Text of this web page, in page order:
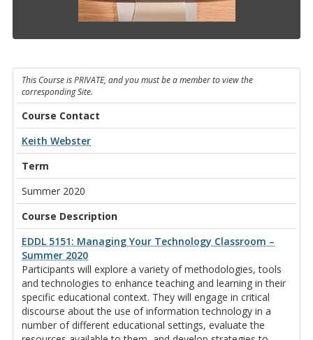
This Course is PRIVATE, and you must be a member to view the
corresponding Site.
Course Contact
Keith Webster
Term
Summer 2020
Course Description
EDDL 5151: Managing Your Technology Classroom –
Summer 2020
Participants will explore a variety of methodologies, tools
and technologies to enhance teaching and learning in their
specific educational context. They will engage in critical
discourse about the use of information technology in a
number of different educational settings, evaluate the